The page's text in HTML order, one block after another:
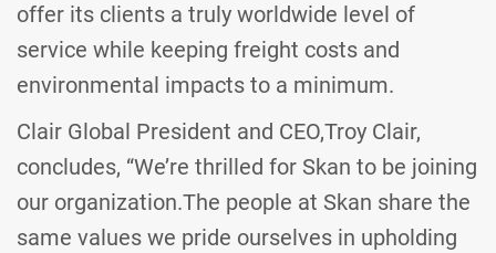
offer its clients a truly worldwide level of
service while keeping freight costs and
environmental impacts to a minimum.
Clair Global President and CEO,Troy Clair,
concludes, “We’re thrilled for Skan to be joining
our organization.The people at Skan share the
same values we pride ourselves in upholding